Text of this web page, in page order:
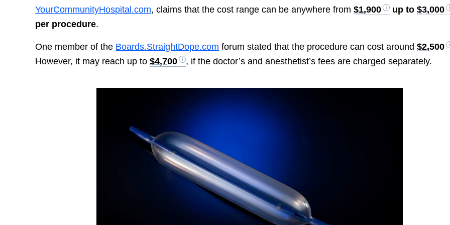
YourCommunityHospital.com, claims that the cost range can be anywhere from$1,900 up to$3,000
per procedure.
One member of the Boards.StraightDope.com forum stated that the procedure can cost around$2,500
However, it may reach up to$4,700 , if the doctor’s and anesthetist’s fees are charged separately.